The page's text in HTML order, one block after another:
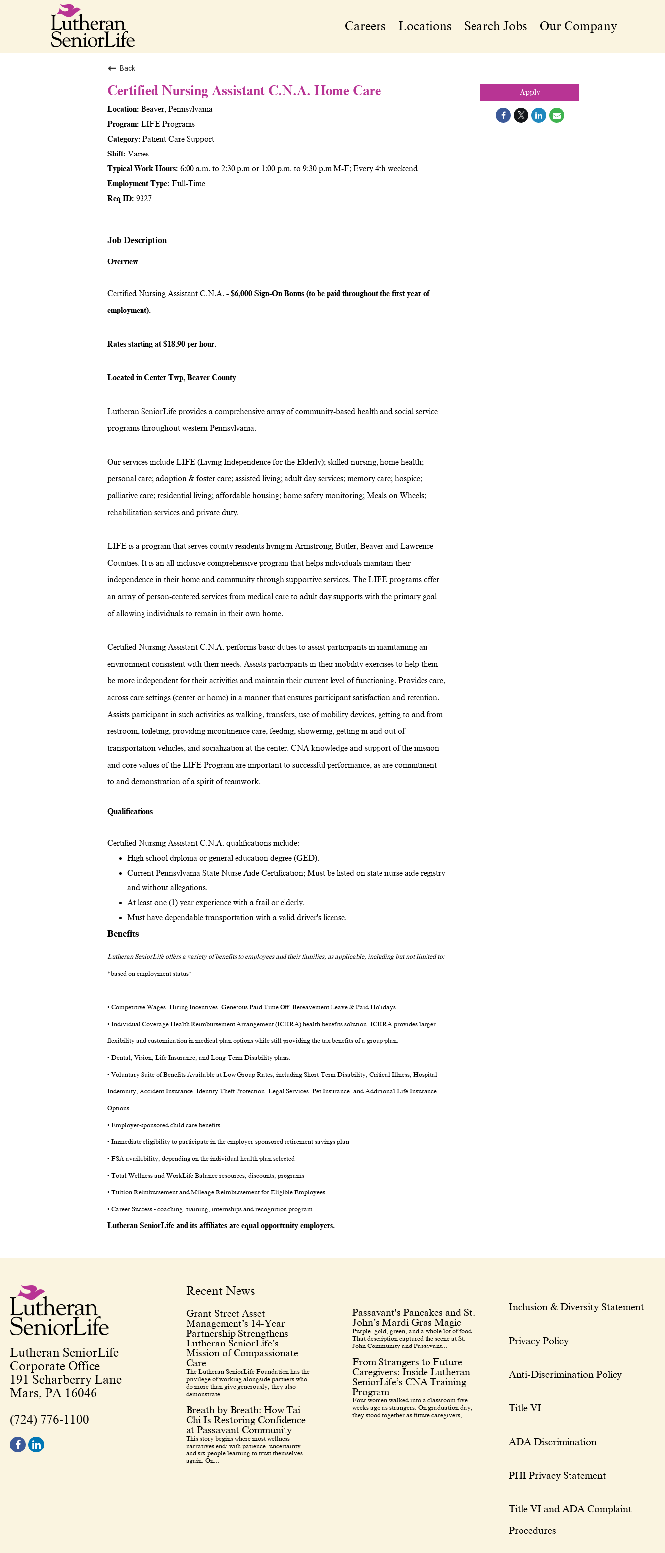
Careers Locations Search Jobs Our Company
Back
Certified Nursing Assistant C.N.A. Home Care
Beaver, Pennsylvania
LIFE Programs
Patient Care Support
Varies
6:00 a.m. to 2:30 p.m or 1:00 p.m. to 9:30 p.m M-F; Every 4th weekend
Full-Time
9327
Job Description
Overview
Certified Nursing Assistant C.N.A. - $6,000 Sign-On Bonus (to be paid throughout the first year of
employment).
Rates starting at $18.90 per hour.
Located in Center Twp, Beaver County
Lutheran SeniorLife provides a comprehensive array of community-based health and social service
programs throughout western Pennsylvania.
Our services include LIFE (Living Independence for the Elderly); skilled nursing, home health;
personal care; adoption & foster care; assisted living; adult day services; memory care; hospice;
palliative care; residential living; affordable housing; home safety monitoring; Meals on Wheels;
rehabilitation services and private duty.
LIFE is a program that serves county residents living in Armstrong, Butler, Beaver and Lawrence
Counties. It is an all-inclusive comprehensive program that helps individuals maintain their
independence in their home and community through supportive services. The LIFE programs offer
an array of person-centered services from medical care to adult day supports with the primary goal
of allowing individuals to remain in their own home.
Certified Nursing Assistant C.N.A. performs basic duties to assist participants in maintaining an
environment consistent with their needs. Assists participants in their mobility exercises to help them
be more independent for their activities and maintain their current level of functioning. Provides care,
across care settings (center or home) in a manner that ensures participant satisfaction and retention.
Assists participant in such activities as walking, transfers, use of mobility devices, getting to and from
restroom, toileting, providing incontinence care, feeding, showering, getting in and out of
transportation vehicles, and socialization at the center. CNA knowledge and support of the mission
and core values of the LIFE Program are important to successful performance, as are commitment
to and demonstration of a spirit of teamwork.
Qualifications
Certified Nursing Assistant C.N.A. qualifications include:
High school diploma or general education degree (GED).
Current Pennsylvania State Nurse Aide Certification; Must be listed on state nurse aide registry
and without allegations.
At least one (1) year experience with a frail or elderly.
Must have dependable transportation with a valid driver's license.
Benefits
Lutheran SeniorLife offers a variety of benefits to employees and their families, as applicable, including but not limited to:
*based on employment status*
• Competitive Wages, Hiring Incentives, Generous Paid Time Off, Bereavement Leave & Paid Holidays
• Individual Coverage Health Reimbursement Arrangement (ICHRA) health benefits solution. ICHRA provides larger
flexibility and customization in medical plan options while still providing the tax benefits of a group plan.
• Dental, Vision, Life Insurance, and Long-Term Disability plans.
• Voluntary Suite of Benefits Available at Low Group Rates, including Short-Term Disability, Critical Illness, Hospital
Indemnity, Accident Insurance, Identity Theft Protection, Legal Services, Pet Insurance, and Additional Life Insurance
Options
• Employer-sponsored child care benefits.
• Immediate eligibility to participate in the employer-sponsored retirement savings plan
• FSA availability, depending on the individual health plan selected
• Total Wellness and WorkLife Balance resources, discounts, programs
• Tuition Reimbursement and Mileage Reimbursement for Eligible Employees
• Career Success - coaching, training, internships and recognition program
Lutheran SeniorLife and its affiliates are equal opportunity employers.
Apply
Lutheran SeniorLife
Corporate Office
191 Scharberry Lane
Mars, PA 16046
(724) 776-1100
Recent News
Grant Street Asset
Management’s 14-Year
Partnership Strengthens
Lutheran SeniorLife’s
Mission of Compassionate
Care
The Lutheran SeniorLife Foundation has the
privilege of working alongside partners who
do more than give generously; they also
demonstrate...
Breath by Breath: How Tai
Chi Is Restoring Confidence
at Passavant Community
This story begins where most wellness
narratives end: with patience, uncertainty,
and six people learning to trust themselves
again. On...
Passavant's Pancakes and St.
John’s Mardi Gras Magic
Purple, gold, green, and a whole lot of food.
That description captured the scene at St.
John Community and Passavant...
From Strangers to Future
Caregivers: Inside Lutheran
SeniorLife’s CNA Training
Program
Four women walked into a classroom five
weeks ago as strangers. On graduation day,
they stood together as future caregivers,...
Inclusion & Diversity Statement
Privacy Policy
Anti-Discrimination Policy
Title VI
ADA Discrimination
PHI Privacy Statement
Title VI and ADA Complaint
Procedures